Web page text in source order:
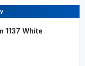
1137 White